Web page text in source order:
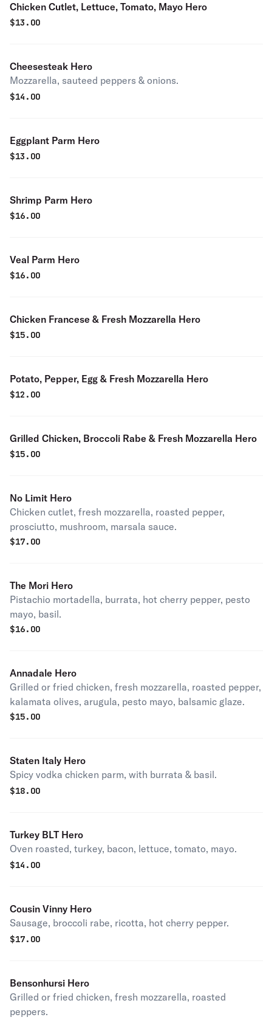
Chicken Cutlet, Lettuce, Tomato, Mayo Hero
$13.00
Cheesesteak Hero
Mozzarella, sauteed peppers & onions.
$14.00
Eggplant Parm Hero
$13.00
Shrimp Parm Hero
$16.00
Veal Parm Hero
$16.00
Chicken Francese & Fresh Mozzarella Hero
$15.00
Potato, Pepper, Egg & Fresh Mozzarella Hero
$12.00
Grilled Chicken, Broccoli Rabe & Fresh Mozzarella Hero
$15.00
No Limit Hero
Chicken cutlet, fresh mozzarella, roasted pepper,
prosciutto, mushroom, marsala sauce.
$17.00
The Mori Hero
Pistachio mortadella, burrata, hot cherry pepper, pesto
mayo, basil.
$16.00
Annadale Hero
Grilled or fried chicken, fresh mozzarella, roasted pepper,
kalamata olives, arugula, pesto mayo, balsamic glaze.
$15.00
Staten Italy Hero
Spicy vodka chicken parm, with burrata & basil.
$18.00
Turkey BLT Hero
Oven roasted, turkey, bacon, lettuce, tomato, mayo.
$14.00
Cousin Vinny Hero
Sausage, broccoli rabe, ricotta, hot cherry pepper.
$17.00
Bensonhursi Hero
Grilled or fried chicken, fresh mozzarella, roasted
peppers.